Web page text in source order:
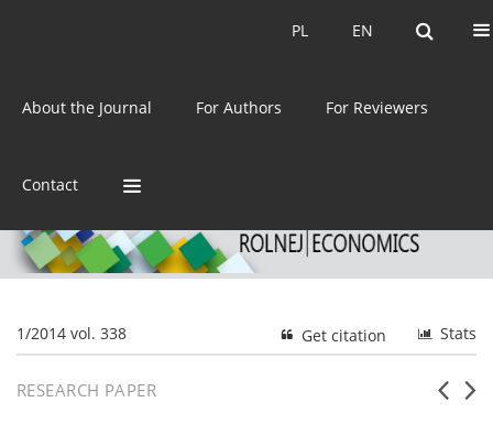
EN
PL EN
PL
About the Journal For Authors For Reviewers
Contact
ISSN: 0044-1600
1/2014 vol. 338 Stats
Get citation
RESEARCH PAPER